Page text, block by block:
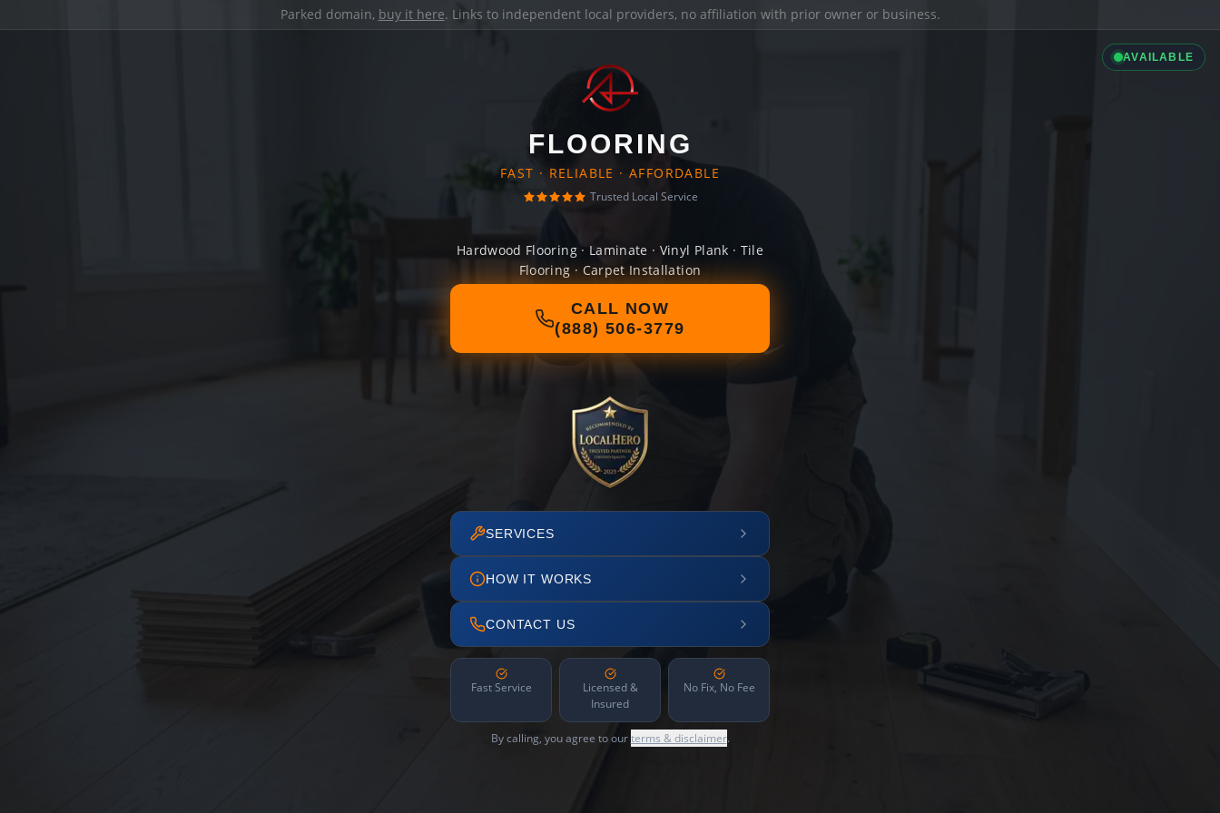
Parked domain, buy it here. Links to independent local providers, no affiliation with prior owner or business.
AVAILABLE
FLOORING
FAST · RELIABLE · AFFORDABLE
Trusted Local Service
Hardwood Flooring · Laminate · Vinyl Plank · Tile
Flooring · Carpet Installation
CALL NOW
(888) 506-3779
SERVICES
HOW IT WORKS
CONTACT US
Fast Service
Licensed &
Insured
No Fix, No Fee
By calling, you agree to ourterms & disclaimer.